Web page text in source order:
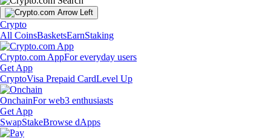
Crypto
All CoinsBasketsEarnStaking
Crypto.com AppFor everyday users
Get App
CryptoVisa Prepaid CardLevel Up
OnchainFor web3 enthusiasts
Get App
SwapStakeBrowse dApps